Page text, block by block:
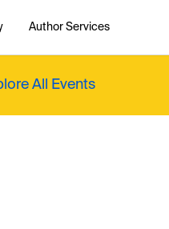
Author Services
All Events